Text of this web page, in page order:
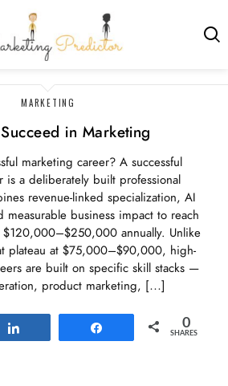
MARKETING
in Marketing
marketing career? A successful
is a deliberately built professional
revenue-linked specialization, AI
measurable business impact to reach
$120,000–$250,000 annually. Unlike
plateau at $75,000–$90,000, high-
are built on specific skill stacks —
product marketing, […]
0
SHARES